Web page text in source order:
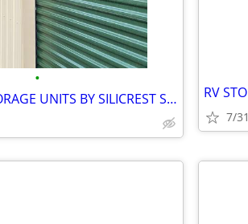
•
SEELEY'S BAY STORAGE UNITS BY SILICREST STORAGE
7/31